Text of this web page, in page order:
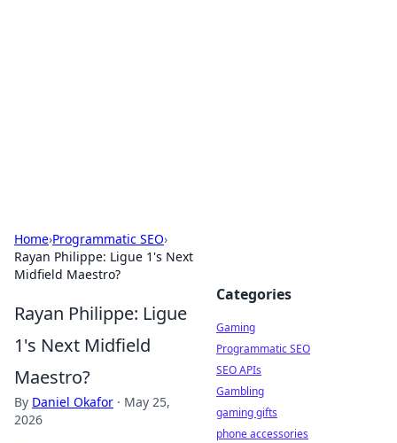
Home›Programmatic SEO›
Rayan Philippe: Ligue 1's Next
Midfield Maestro?
Rayan Philippe: Ligue
1's Next Midfield
Maestro?
By Daniel Okafor · May 25,
2026
Categories
Gaming
Programmatic SEO
SEO APIs
Gambling
gaming gifts
phone accessories